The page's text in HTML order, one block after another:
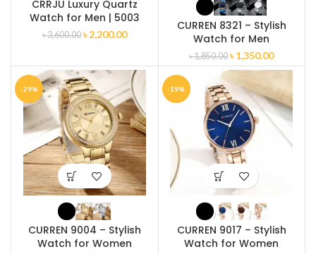
CRRJU Luxury Quartz
Watch for Men | 5003
৳3,600.00 ৳2,200.00
CURREN 8321 – Stylish
Watch for Men
৳1,850.00 ৳1,350.00
-29%
CURREN 9004 – Stylish
Watch for Women
-19%
CURREN 9017 – Stylish
Watch for Women